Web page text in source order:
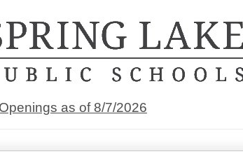
Openings as of 8/7/2026